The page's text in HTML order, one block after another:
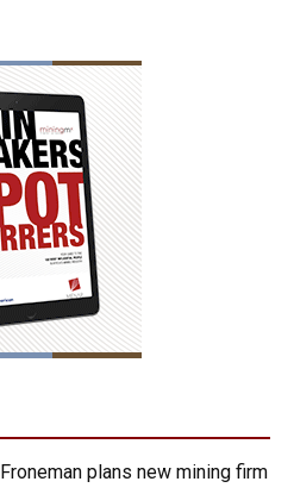
plans new mining firm